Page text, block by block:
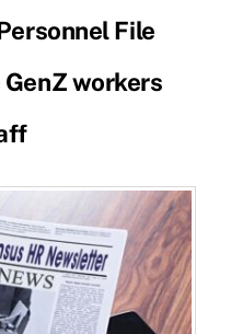
File
workers